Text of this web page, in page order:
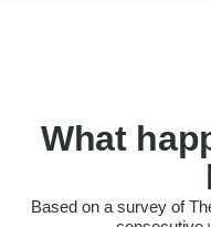
What
Based on a survey of